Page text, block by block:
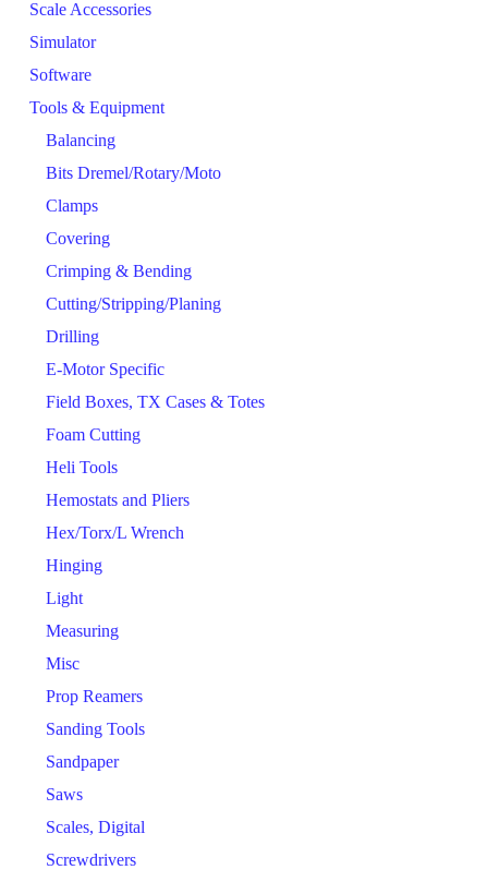
Scale Accessories
Simulator
Software
Tools & Equipment
Balancing
Bits Dremel/Rotary/Moto
Clamps
Covering
Crimping & Bending
Cutting/Stripping/Planing
Drilling
E-Motor Specific
Field Boxes, TX Cases & Totes
Foam Cutting
Heli Tools
Hemostats and Pliers
Hex/Torx/L Wrench
Hinging
Light
Measuring
Misc
Prop Reamers
Sanding Tools
Sandpaper
Saws
Scales, Digital
Screwdrivers